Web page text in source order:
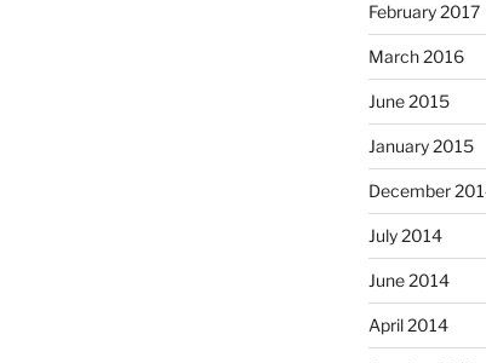
February 2017
March 2016
June 2015
January 2015
December
July 2014
June 2014
April 2014